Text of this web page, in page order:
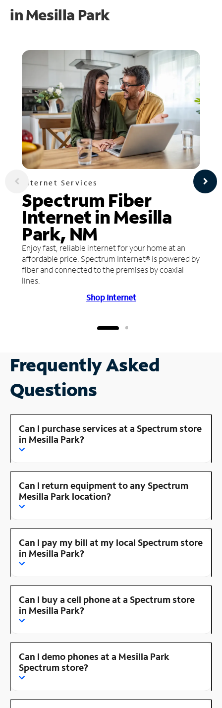
inMesilla Park
Internet Services
Spectrum Fiber
Internet in Mesilla
Park, NM
Enjoy fast, reliable internet for your home at an
affordable price. Spectrum Internet® is powered by
fiber and connected to the premises by coaxial
lines.
Shop Internet
Frequently Asked
Questions
Can I purchase services at a Spectrum store
in Mesilla Park?
Can I return equipment to any Spectrum
Mesilla Park location?
Can I pay my bill at my local Spectrum store
in Mesilla Park?
Can I buy a cell phone at a Spectrum store
in Mesilla Park?
Can I demo phones at a Mesilla Park
Spectrum store?